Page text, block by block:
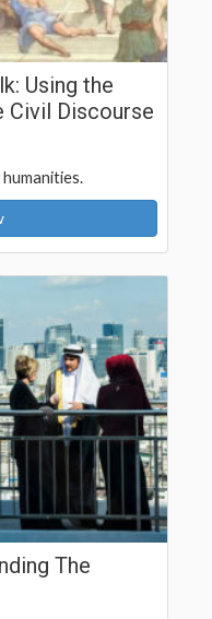
Using the
Civil Discourse
The